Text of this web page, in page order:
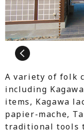
A variety of folk
including
items, Kagawa
papier-mache,
traditional tools